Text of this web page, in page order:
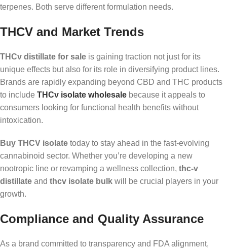
terpenes. Both serve different formulation needs.
THCV and Market Trends
THCv distillate for sale is gaining traction not just for its
unique effects but also for its role in diversifying product lines.
Brands are rapidly expanding beyond CBD and THC products
to include THCv isolate wholesale because it appeals to
consumers looking for functional health benefits without
intoxication.
Buy THCV isolate today to stay ahead in the fast-evolving
cannabinoid sector. Whether you’re developing a new
nootropic line or revamping a wellness collection, thc-v
distillate and thcv isolate bulk will be crucial players in your
growth.
Compliance and Quality Assurance
As a brand committed to transparency and FDA alignment,